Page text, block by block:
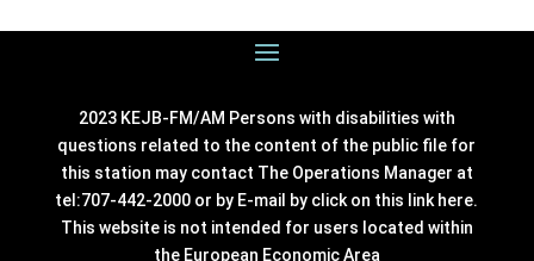
2023 KEJB-FM/AM Persons with disabilities with
questions related to the content of the public file for
this station may contact The Operations Manager at
tel:707-442-2000 or by E-mail by click on this link here.
This website is not intended for users located within
the European Economic Area